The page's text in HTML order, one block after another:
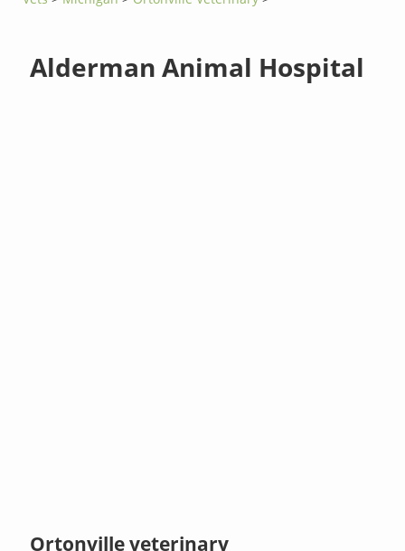
Alderman Animal Hospital
Ortonville veterinary